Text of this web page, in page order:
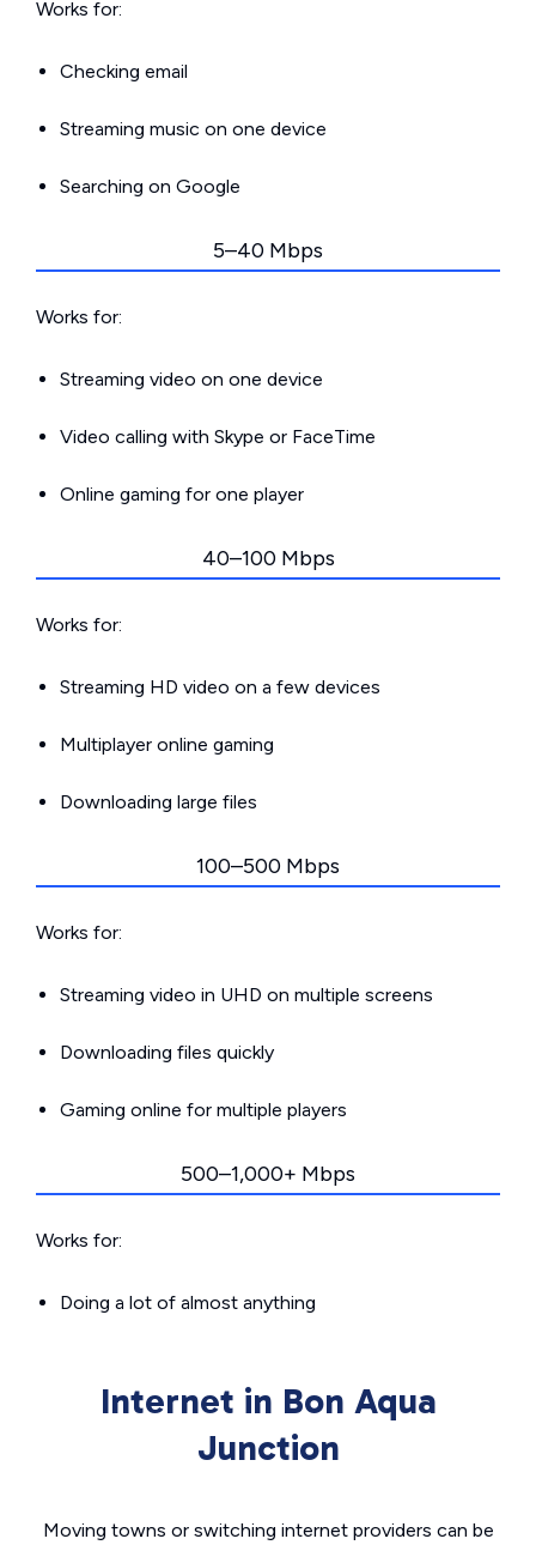
Works for:
Checking email
Streaming music on one device
Searching on Google
5–40 Mbps
Works for:
Streaming video on one device
Video calling with Skype or FaceTime
Online gaming for one player
40–100 Mbps
Works for:
Streaming HD video on a few devices
Multiplayer online gaming
Downloading large files
100–500 Mbps
Works for:
Streaming video in UHD on multiple screens
Downloading files quickly
Gaming online for multiple players
500–1,000+ Mbps
Works for:
Doing a lot of almost anything
Internet in Bon Aqua
Junction
Moving towns or switching internet providers can be